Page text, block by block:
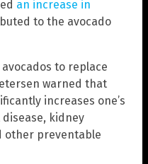
an increase in
to the avocado
to replace
warned that
increases one’s
kidney
other preventable